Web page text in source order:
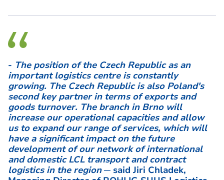
- The position of the Czech Republic as an
important logistics centre is constantly
growing. The Czech Republic is also Poland's
second key partner in terms of exports and
goods turnover. The branch in Brno will
increase our operational capacities and allow
us to expand our range of services, which will
have a significant impact on the future
development of our network of international
and domestic LCL transport and contract
logistics in the region─ said Jiri Chladek,